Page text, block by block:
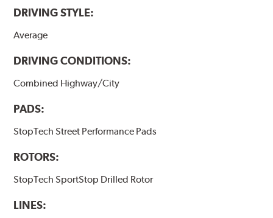
DRIVING STYLE:
Average
DRIVING CONDITIONS:
Combined Highway/City
PADS:
StopTech Street Performance Pads
ROTORS:
StopTech SportStop Drilled Rotor
LINES: